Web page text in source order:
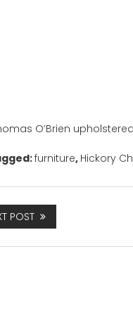
O’Brien
furniture, Hickory
POST